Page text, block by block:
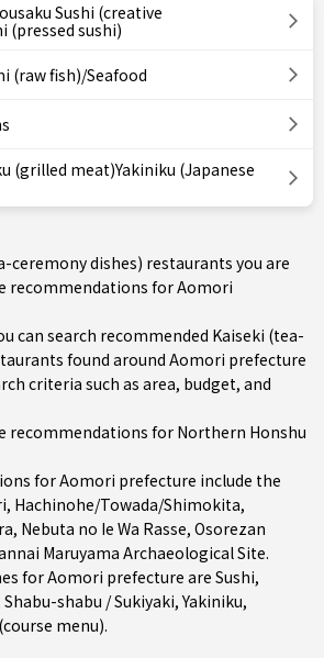
Sushi (creative
(pressed sushi)
(raw fish)/Seafood
(grilled meat)Yakiniku (Japanese
ceremony dishes) restaurants you are
recommendations for Aomori
can search recommended Kaiseki (tea-
found around Aomori prefecture
criteria such as area, budget, and
recommendations for Northern Honshu
for Aomori prefecture include the
, Hachinohe/Towada/Shimokita,
, Nebuta no Ie Wa Rasse, Osorezan
Maruyama Archaeological Site.
for Aomori prefecture are Sushi,
Shabu-shabu / Sukiyaki,Yakiniku,
menu).